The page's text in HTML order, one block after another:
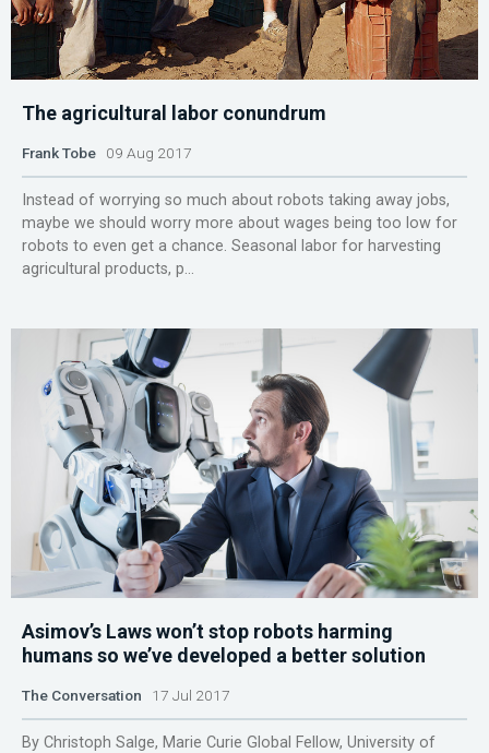
The agricultural labor conundrum
Frank Tobe 09 Aug 2017
Instead of worrying so much about robots taking away jobs,
maybe we should worry more about wages being too low for
robots to even get a chance. Seasonal labor for harvesting
agricultural products, p...
Asimov’s Laws won’t stop robots harming
humans so we’ve developed a better solution
The Conversation 17 Jul 2017
By Christoph Salge, Marie Curie Global Fellow, University of